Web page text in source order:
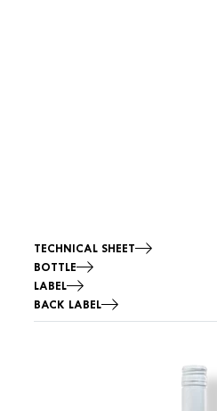
TECHNICAL SHEET
BOTTLE
LABEL
BACK LABEL